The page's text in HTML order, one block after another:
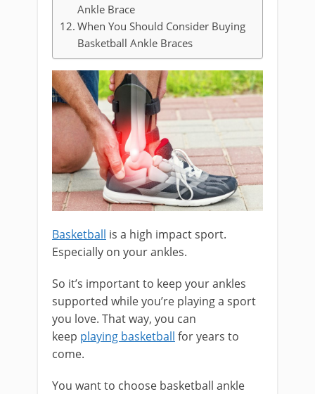
Ankle Brace
When You Should Consider Buying
Basketball Ankle Braces
Basketball is a high impact sport.
Especially on your ankles.
So it’s important to keep your ankles
supported while you’re playing a sport
you love. That way, you can
keep playing basketball for years to
come.
You want to choose basketball ankle